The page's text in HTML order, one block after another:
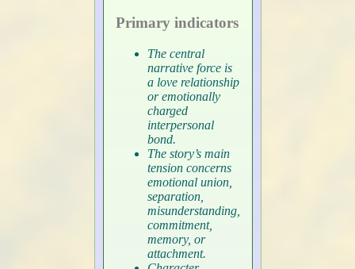
Primary indicators
The central
narrative force is
a love relationship
or emotionally
charged
interpersonal
bond.
The story’s main
tension concerns
emotional union,
separation,
misunderstanding,
commitment,
memory, or
attachment.